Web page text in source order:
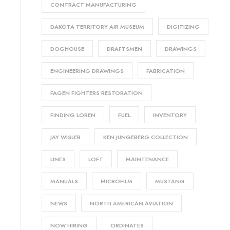
CONTRACT MANUFACTURING
DAKOTA TERRITORY AIR MUSEUM DIGITIZING
DOGHOUSE DRAFTSMEN DRAWINGS
ENGINEERING DRAWINGS FABRICATION
FAGEN FIGHTERS RESTORATION
FINDING LOREN FUEL INVENTORY
JAY WISLER KEN JUNGEBERG COLLECTION
LINES LOFT MAINTENANCE
MANUALS MICROFILM MUSTANG
NEWS NORTH AMERICAN AVIATION
NOW HIRING ORDINATES